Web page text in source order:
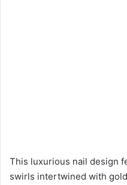
This luxurious nail design
swirls intertwined with